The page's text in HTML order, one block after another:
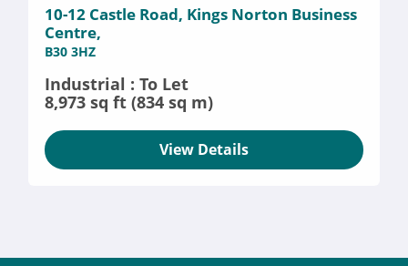
10-12 Castle Road, Kings Norton Business
Centre,
B30 3HZ
Industrial : To Let
8,973 sq ft (834 sq m)
View Details